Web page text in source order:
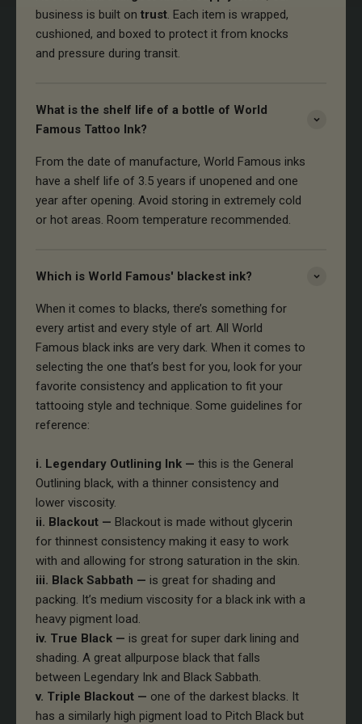
business is built on trust. Each item is wrapped,
cushioned, and boxed to protect it from knocks
and pressure during transit.
What is the shelf life of a bottle of World
Famous Tattoo Ink?
From the date of manufacture, World Famous inks
have a shelf life of 3.5 years if unopened and one
year after opening. Avoid storing in extremely cold
or hot areas. Room temperature recommended.
Which is World Famous' blackest ink?
When it comes to blacks, there’s something for
every artist and every style of art. All World
Famous black inks are very dark. When it comes to
selecting the one that’s best for you, look for your
favorite consistency and application to fit your
tattooing style and technique. Some guidelines for
reference:
i. Legendary Outlining Ink — this is the General
Outlining black, with a thinner consistency and
lower viscosity.
ii. Blackout — Blackout is made without glycerin
for thinnest consistency making it easy to work
with and allowing for strong saturation in the skin.
iii. Black Sabbath — is great for shading and
packing. It’s medium viscosity for a black ink with a
heavy pigment load.
iv. True Black — is great for super dark lining and
shading. A great allpurpose black that falls
between Legendary Ink and Black Sabbath.
v. Triple Blackout — one of the darkest blacks. It
has a similarly high pigment load to Pitch Black but